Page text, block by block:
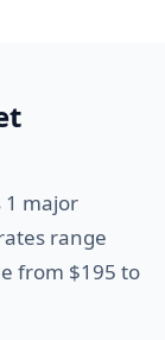
1 major
range
from $195 to